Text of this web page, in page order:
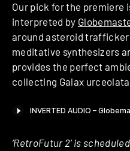
Our pick for the premiere
interpreted by
around asteroid
meditative synthesizers
provides the perfect
collecting Galax
‘RetroFutur 2’ is